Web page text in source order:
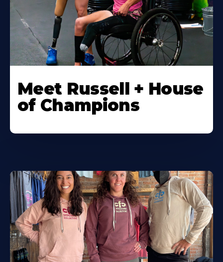
Meet Russell + House
of Champions